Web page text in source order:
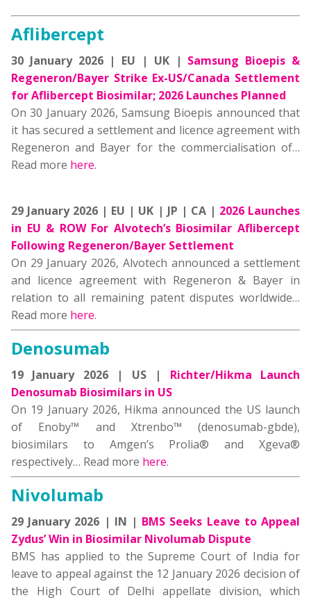
Aflibercept
30 January 2026 | EU | UK | Samsung Bioepis &
Regeneron/Bayer Strike Ex-US/Canada Settlement
for Aflibercept Biosimilar; 2026 Launches Planned
On 30 January 2026, Samsung Bioepis announced that
it has secured a settlement and licence agreement with
Regeneron and Bayer for the commercialisation of…
Read more here.
29 January 2026 | EU | UK | JP | CA | 2026 Launches
in EU & ROW For Alvotech’s Biosimilar Aflibercept
Following Regeneron/Bayer Settlement
On 29 January 2026, Alvotech announced a settlement
and licence agreement with Regeneron & Bayer in
relation to all remaining patent disputes worldwide…
Read more here.
Denosumab
19 January 2026 | US | Richter/Hikma Launch
Denosumab Biosimilars in US
On 19 January 2026, Hikma announced the US launch
of Enoby™ and Xtrenbo™ (denosumab-gbde),
biosimilars to Amgen’s Prolia® and Xgeva®
respectively… Read more here.
Nivolumab
29 January 2026 | IN | BMS Seeks Leave to Appeal
Zydus’ Win in Biosimilar Nivolumab Dispute
BMS has applied to the Supreme Court of India for
leave to appeal against the 12 January 2026 decision of
the High Court of Delhi appellate division, which